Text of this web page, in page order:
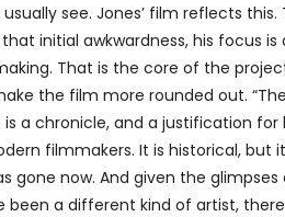
see. Jones’ film reflects
initial awkwardness, his focus is
That is the core of the
the film more rounded out.
is a chronicle, and a justification
filmmakers. It is historical, but
gone now. And given the
been a different kind of artist,